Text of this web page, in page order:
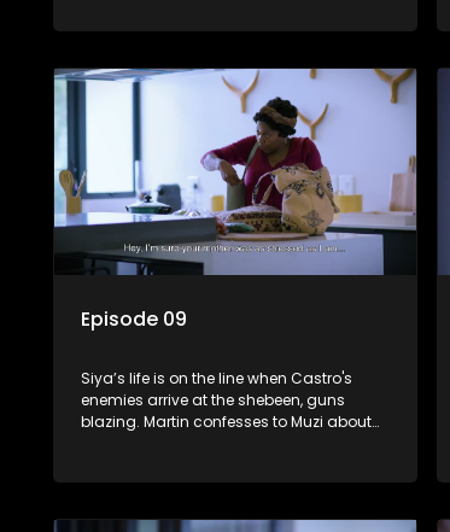
Episode 09
Siya’s life is on the line when Castro's
enemies arrive at the shebeen, guns
blazing. Martin confesses to Muzi about
Dumisani's graduation party.